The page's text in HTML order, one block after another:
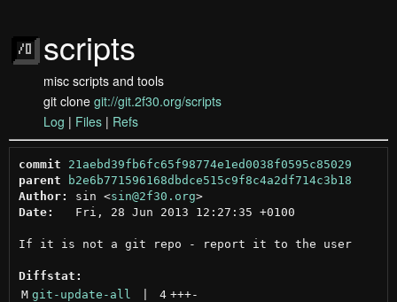
scripts
misc scripts and tools
git clone git://git.2f30.org/scripts
Log | Files | Refs
commit
21aebd39fb6fc65f98774e1ed0038f0595c85029
parent
b2e6b771596168dbdce515c9f8c4a2df714c3b18
Author:
sin <sin@2f30.org >
Date:
   Fri, 28 Jun 2013 12:27:35 +0100
If it is not a git repo - report it to the user
Diffstat:
M git-update-all 4 +++-